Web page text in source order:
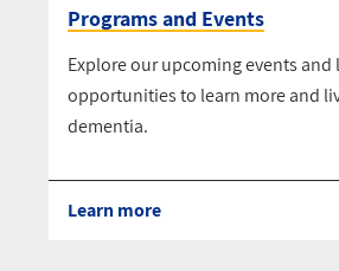
Programs and Events
Explore our upcoming events and
opportunities to learn more and
dementia.
Learn more